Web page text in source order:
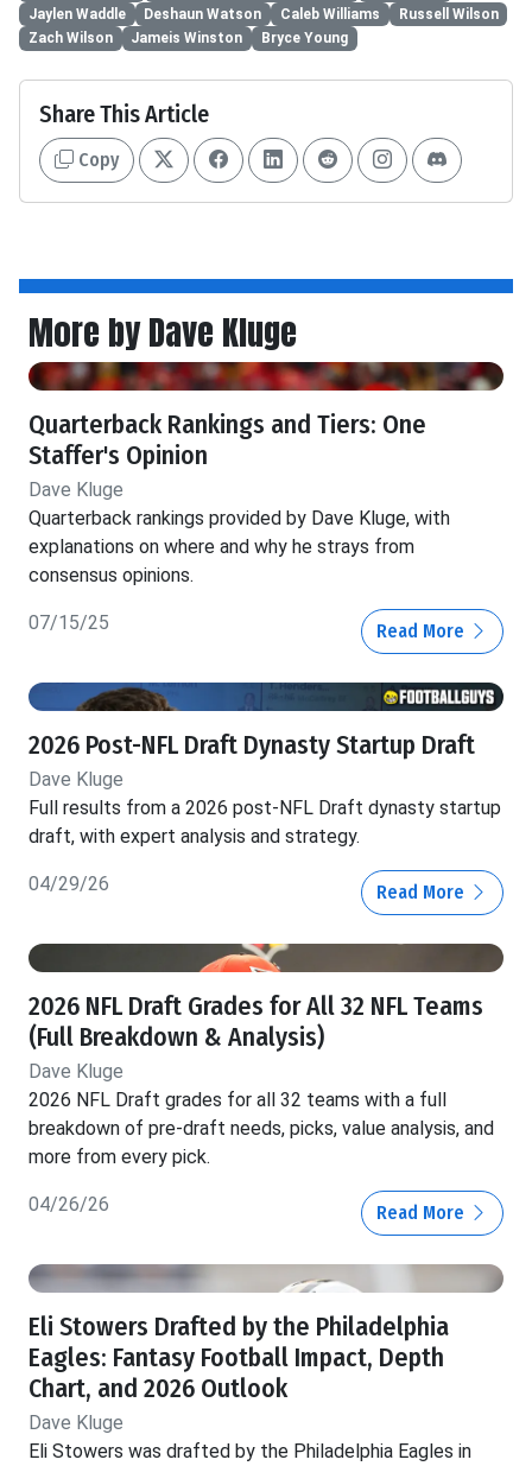
Jaylen Waddle Deshaun Watson Caleb Williams
Russell Wilson
Zach Wilson
Jameis Winston Bryce Young
Share This Article
Copy
More by Dave Kluge
Quarterback Rankings and Tiers: One
Staffer's Opinion
Dave Kluge
Quarterback rankings provided by Dave Kluge, with
explanations on where and why he strays from
consensus opinions.
07/15/25 Read More
2026 Post-NFL Draft Dynasty Startup Draft
Dave Kluge
Full results from a 2026 post-NFL Draft dynasty startup
draft, with expert analysis and strategy.
04/29/26 Read More
2026 NFL Draft Grades for All 32 NFL Teams
(Full Breakdown & Analysis)
Dave Kluge
2026 NFL Draft grades for all 32 teams with a full
breakdown of pre-draft needs, picks, value analysis, and
more from every pick.
04/26/26 Read More
Eli Stowers Drafted by the Philadelphia
Eagles: Fantasy Football Impact, Depth
Chart, and 2026 Outlook
Dave Kluge
Eli Stowers was drafted by the Philadelphia Eagles in